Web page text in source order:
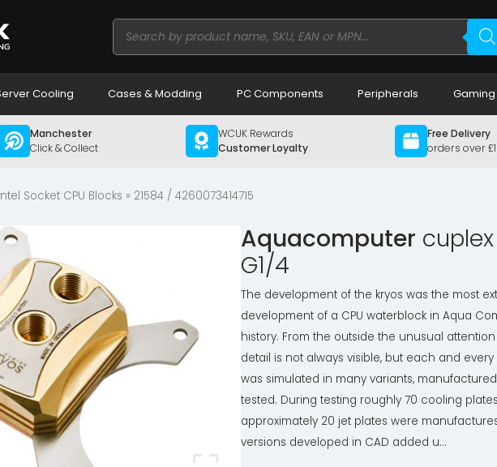
Products
search
Cooling Cases & Modding PC Components Peripherals Gaming
Manchester
Click & Collect
WCUK Rewards
Customer Loyalty
Free Delivery
orders over
Socket CPU Blocks » 21584 / 4260073414715
Aquacomputer
G1/4
The development of the kryos was the most
development of a CPU waterblock in Aqua
history. From the outside the unusual
detail is not always visible, but each and every
was simulated in many variants,
tested. During testing roughly 70 cooling
approximately 20 jet plates were
versions developed in CAD added u...